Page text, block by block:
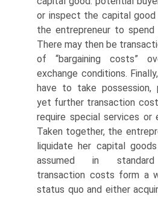
or inspect the capital good
the entrepreneur to
There may then be
of “bargaining costs”
exchange conditions.
have to take possession,
yet further transaction
require special services or
Taken together, the
liquidate her capital
assumed in standard
transaction costs form a
status quo and either